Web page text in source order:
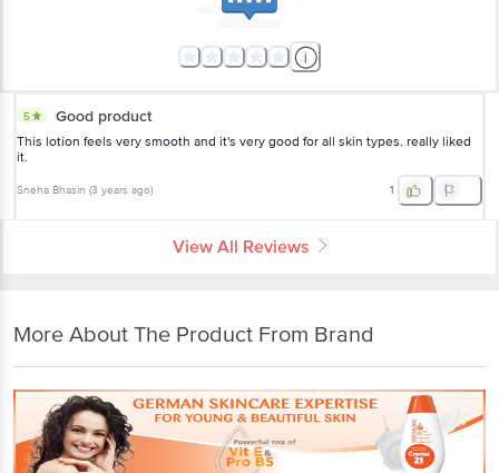
5 Good product
This lotion feels very smooth and it's very good for all skin types. really liked
it.
Sneha Bhasin (3 years ago) 1
View All Reviews
More About The Product From Brand